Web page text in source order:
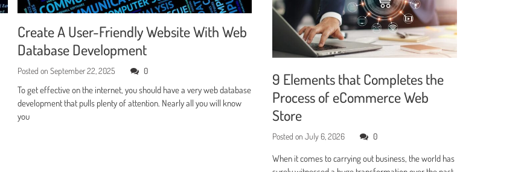
Create A User-Friendly Website With Web
Database Development
Posted onSeptember 22, 2025 0
To get effective on the internet, you should have a very web database
development that pulls plenty of attention. Nearly all you will know
you
9 Elements that Completes the
Process of eCommerce Web
Store
Posted onJuly 6, 2026 0
When it comes to carrying out business, the world has